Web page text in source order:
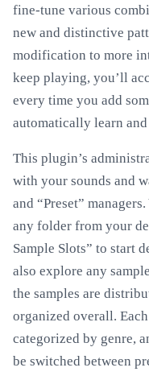
fine-tune various
new and distinctive
modification to more
keep playing, you’ll
every time you add
automatically learn and
This plugin’s
with your sounds and
and “Preset”
any folder from your
Sample Slots” to start
also explore any
the samples are
organized overall.
categorized by genre,
be switched between